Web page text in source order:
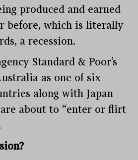
produced and earned
before, which is literally
a recession.
Standard & Poor’s
as one of six
along with Japan
about to “enter or flirt